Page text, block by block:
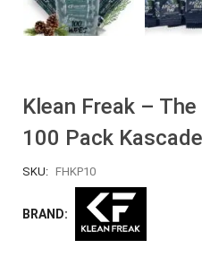
Klean Freak –
100 Pack
SKU: FHKP10
BRAND: